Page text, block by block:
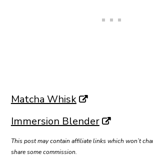
Matcha Whisk
Immersion Blender
This post may contain affiliate links which won’t
share some commission.